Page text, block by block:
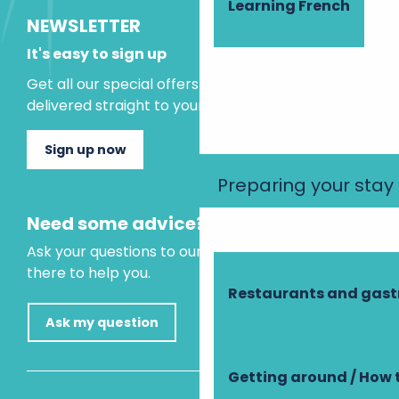
Learning French
Preparing your stay
Restaurants and
Getting around / How
NEWSLETTER
It's easy to sign up
Get all our special offers and holiday ideas
delivered straight to your inbox.
Sign up now
Need some advice?
Ask your questions to our virtual assistant, who is
there to help you.
Ask my question